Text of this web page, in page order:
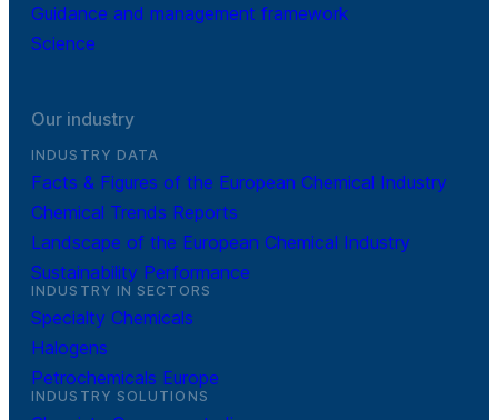
Guidance and management framework
Science
Our industry
INDUSTRY DATA
Facts & Figures of the European Chemical Industry
Chemical Trends Reports
Landscape of the European Chemical Industry
Sustainability Performance
INDUSTRY IN SECTORS
Specialty Chemicals
Halogens
Petrochemicals Europe
INDUSTRY SOLUTIONS